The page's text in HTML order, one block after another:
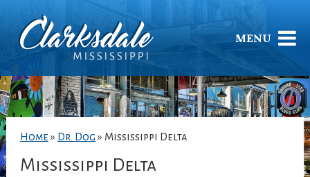
MENU
Home » Dr. Dog » Mississippi Delta
Mississippi Delta